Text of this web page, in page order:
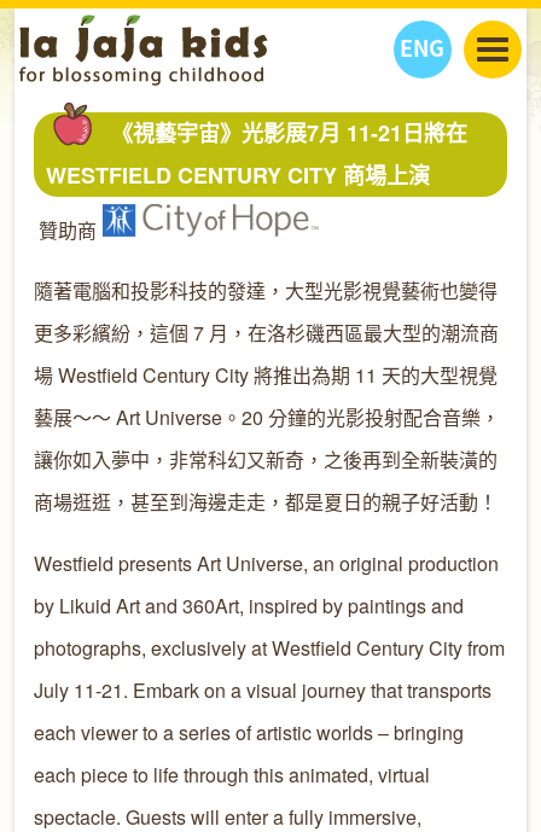
ENG
丫丫看天下
丫丫部落格
教學活動
親子日曆
丫丫活動
丫丫之選
健康生活館
關於我們
我們的故事
聯絡
丫丫夥伴 + 友情連接
購物
《視藝宇宙》光影展7月 11-21日將在
WESTFIELD CENTURY CITY 商場上演
贊助商
隨著電腦和投影科技的發達，大型光影視覺藝術也變得
更多彩繽紛，這個 7 月，在洛杉磯西區最大型的潮流商
場 Westfield Century City 將推出為期 11 天的大型視覺
藝展～～ Art Universe。20 分鐘的光影投射配合音樂，
讓你如入夢中，非常科幻又新奇，之後再到全新裝潢的
商場逛逛，甚至到海邊走走，都是夏日的親子好活動！
Westfield presents Art Universe, an original production
by Likuid Art and 360Art, inspired by paintings and
photographs, exclusively at Westfield Century City from
July 11-21. Embark on a visual journey that transports
each viewer to a series of artistic worlds – bringing
each piece to life through this animated, virtual
spectacle. Guests will enter a fully immersive,